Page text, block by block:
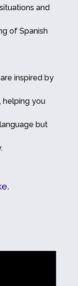
and
of Spanish
inspired by
helping you
but